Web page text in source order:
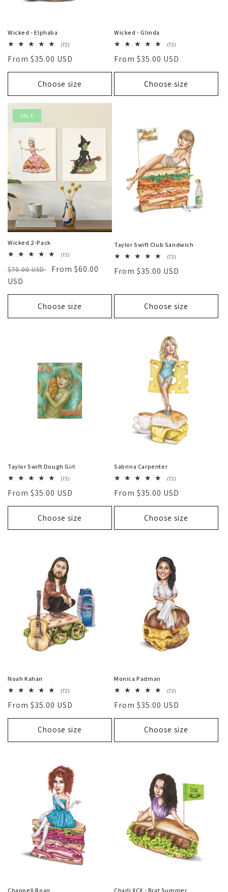
Wicked - Elphaba
(72)
reviews
Regular
price
From $35.00 USD
Choose size
Wicked - Glinda
(72)
reviews
Regular
price
From $35.00 USD
Choose size
SALE
Wicked 2-Pack
(72)
reviews
Regular
price
$70.00 USD
Sale
From $60.00
USD
Choose size
Taylor Swift Club Sandwich
(72)
reviews
Regular
From $35.00 USD
Choose size
Taylor Swift Dough Girl
(72)
reviews
Regular
price
From $35.00 USD
Choose size
Sabrina Carpenter
(72)
reviews
Regular
price
From $35.00 USD
Choose size
Noah Kahan
(72)
reviews
Regular
price
From $35.00 USD
Choose size
Monica Padman
(72)
reviews
Regular
price
From $35.00 USD
Choose size
Chappell Roan Charli XCX - Brat Summer